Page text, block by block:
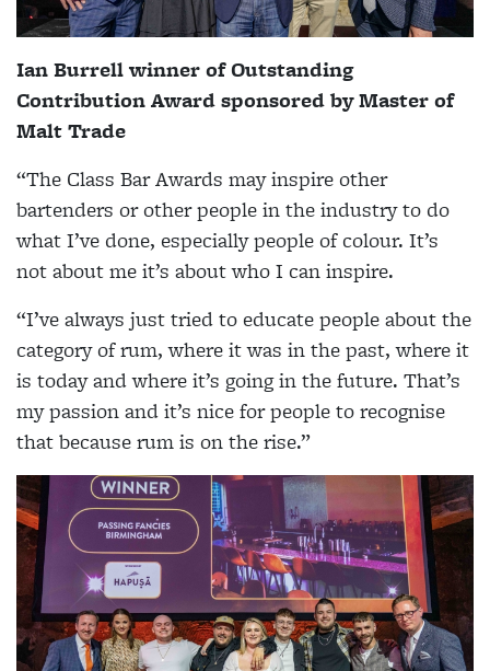
Ian Burrell winner of Outstanding
Contribution Award sponsored by Master of
Malt Trade
“The Class Bar Awards may inspire other
bartenders or other people in the industry to do
what I’ve done, especially people of colour. It’s
not about me it’s about who I can inspire.
“I’ve always just tried to educate people about the
category of rum, where it was in the past, where it
is today and where it’s going in the future. That’s
my passion and it’s nice for people to recognise
that because rum is on the rise.”